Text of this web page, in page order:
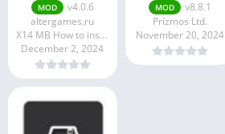
MOD
v4.0.6
altergames.ru
X14 MB How to install XAPK?
December 2, 2024
MOD
v8.8.1
Prizmos Ltd.
November 20, 2024